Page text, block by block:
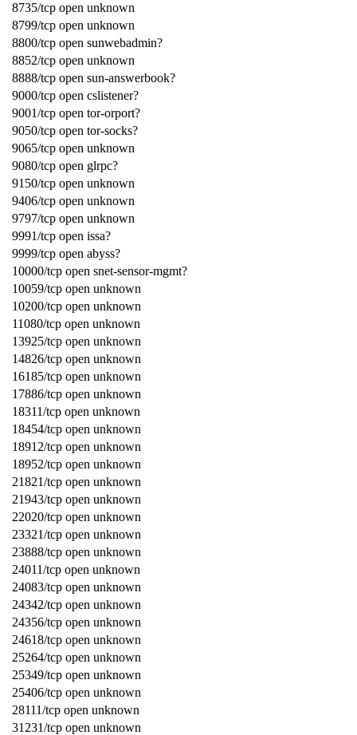
8735/tcp open unknown
8799/tcp open unknown
8800/tcp open sunwebadmin?
8852/tcp open unknown
8888/tcp open sun-answerbook?
9000/tcp open cslistener?
9001/tcp open tor-orport?
9050/tcp open tor-socks?
9065/tcp open unknown
9080/tcp open glrpc?
9150/tcp open unknown
9406/tcp open unknown
9797/tcp open unknown
9991/tcp open issa?
9999/tcp open abyss?
10000/tcp open snet-sensor-mgmt?
10059/tcp open unknown
10200/tcp open unknown
11080/tcp open unknown
13925/tcp open unknown
14826/tcp open unknown
16185/tcp open unknown
17886/tcp open unknown
18311/tcp open unknown
18454/tcp open unknown
18912/tcp open unknown
18952/tcp open unknown
21821/tcp open unknown
21943/tcp open unknown
22020/tcp open unknown
23321/tcp open unknown
23888/tcp open unknown
24011/tcp open unknown
24083/tcp open unknown
24342/tcp open unknown
24356/tcp open unknown
24618/tcp open unknown
25264/tcp open unknown
25349/tcp open unknown
25406/tcp open unknown
28111/tcp open unknown
31231/tcp open unknown